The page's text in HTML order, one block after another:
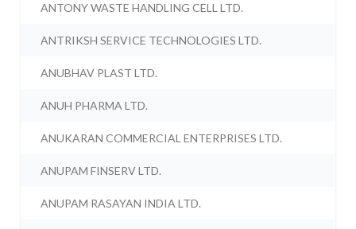
ANTONY WASTE HANDLING CELL LTD.
ANTRIKSH SERVICE TECHNOLOGIES LTD.
ANUBHAV PLAST LTD.
ANUH PHARMA LTD.
ANUKARAN COMMERCIAL ENTERPRISES LTD.
ANUPAM FINSERV LTD.
ANUPAM RASAYAN INDIA LTD.